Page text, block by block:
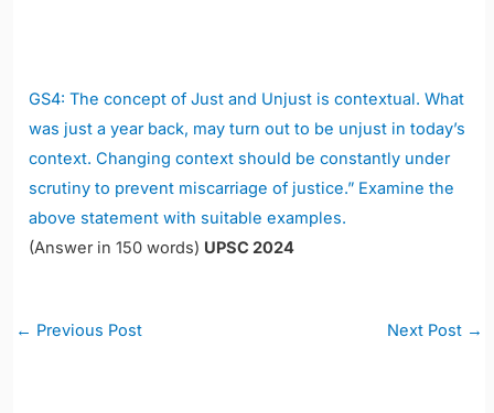
GS4: The concept of Just and Unjust is contextual. What
was just a year back, may turn out to be unjust in today’s
context. Changing context should be constantly under
scrutiny to prevent miscarriage of justice.” Examine the
above statement with suitable examples.
(Answer in 150 words) UPSC 2024
Post
← Previous Post Next Post →